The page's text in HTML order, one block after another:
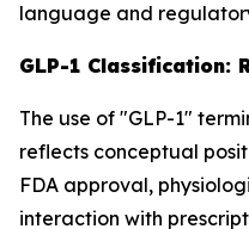
language and
GLP-1 Classification:
The use of "GLP-1"
reflects conceptual
FDA approval,
interaction with